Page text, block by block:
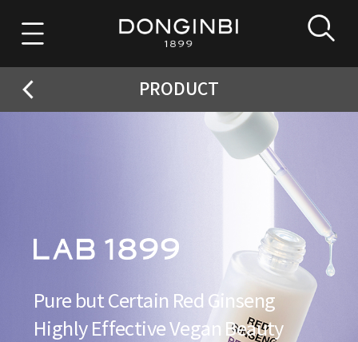
PRODUCT
Pure but Certain Red Ginseng
Highly Effective Vegan Beauty